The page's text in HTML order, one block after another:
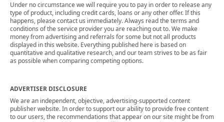
Under no circumstance we will require you to pay in order to release any
type of product, including credit cards, loans or any other offer. If this
happens, please contact us immediately. Always read the terms and
conditions of the service provider you are reaching out to. We make
money from advertising and referrals for some but not all products
displayed in this website. Everything published here is based on
quantitative and qualitative research, and our team strives to be as fair
as possible when comparing competing options.
ADVERTISER DISCLOSURE
We are an independent, objective, advertising-supported content
publisher website. In order to support our ability to provide free content
to our users, the recommendations that appear on our site might be from